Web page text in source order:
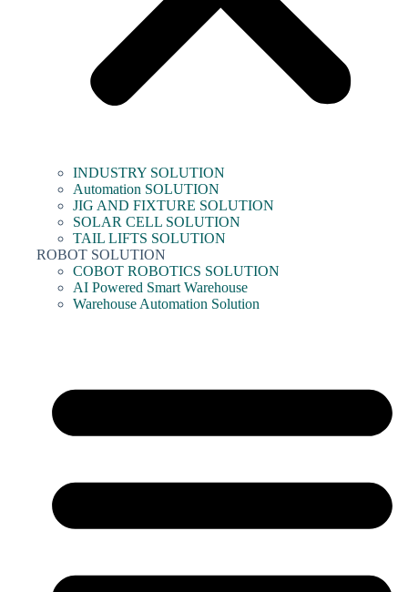
INDUSTRY SOLUTION
Automation SOLUTION
JIG AND FIXTURE SOLUTION
SOLAR CELL SOLUTION
TAIL LIFTS SOLUTION
ROBOT SOLUTION
COBOT ROBOTICS SOLUTION
AI Powered Smart Warehouse
Warehouse Automation Solution